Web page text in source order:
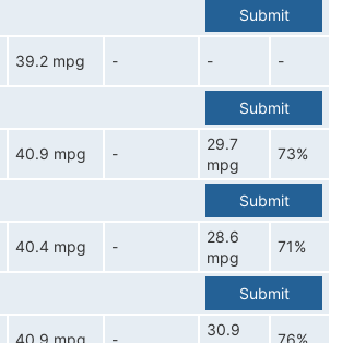
Submit
39.2 mpg - - -
Submit
40.9 mpg -
29.7
mpg
73%
Submit
40.4 mpg -
28.6
mpg
71%
Submit
30.9